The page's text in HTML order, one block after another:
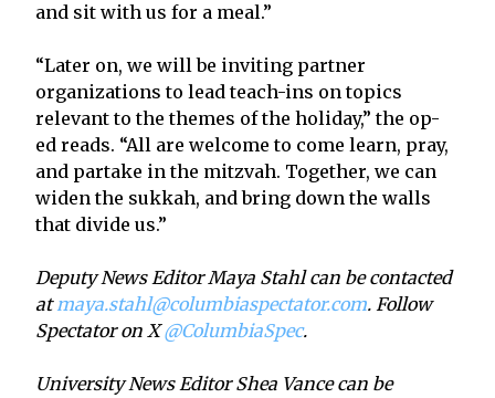
and sit with us for a meal.”
“Later on, we will be inviting partner
organizations to lead teach-ins on topics
relevant to the themes of the holiday,” the op-
ed reads. “All are welcome to come learn, pray,
and partake in the mitzvah. Together, we can
widen the sukkah, and bring down the walls
that divide us.”
Deputy News Editor Maya Stahl can be contacted
atmaya.stahl@columbiaspectator.com. Follow
Spectator on X@ColumbiaSpec.
University News Editor Shea Vance can be